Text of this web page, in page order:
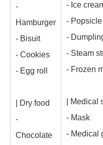
-
Hamburger
- Bisuit
- Cookies
- Egg roll
| Dry food
-
Chocolate
- Ice
- Popsicle
-
- Steam
- Frozen
| Medical
- Mask
- Medical